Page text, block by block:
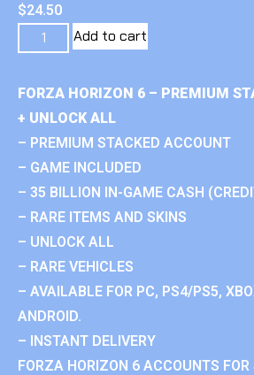
$24.50
Add to cart
FORZA HORIZON 6 – PREMIUM
+ UNLOCK ALL
– PREMIUM STACKED ACCOUNT
– GAME INCLUDED
– 35 BILLION IN-GAME CASH
– RARE ITEMS AND SKINS
– UNLOCK ALL
– RARE VEHICLES
– AVAILABLE FOR PC, PS4/PS5,
ANDROID.
– INSTANT DELIVERY
FORZA HORIZON 6 ACCOUNTS